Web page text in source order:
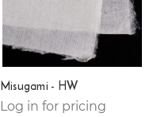
Misugami - HW
Log in for pricing